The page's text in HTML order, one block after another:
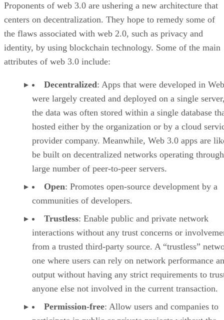
Proponents of web 3.0 are ushering a new architecture that
centers on decentralization. They hope to remedy some of
the flaws associated with web 2.0, such as privacy and
identity, by using blockchain technology. Some of the main
attributes of web 3.0 include:
Decentralized: Apps that were developed in
were largely created and deployed on a single
the data was often stored within a single database
hosted either by the organization or by a cloud
provider company. Meanwhile, Web 3.0 apps are
be built on decentralized networks operating
large number of peer-to-peer servers.
Open: Promotes open-source development by a
communities of developers.
Trustless: Enable public and private network
interactions without any trust concerns or
from a trusted third-party source. A “trustless”
one where users can rely on network performance
output without having any strict requirements to
anyone else not involved in the current transaction.
Permission-free: Allow users and companies to